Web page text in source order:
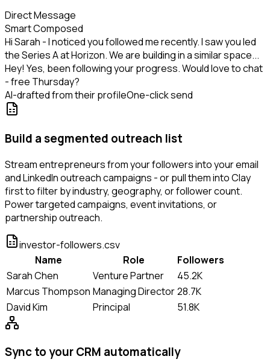
Direct Message
Smart Composed
Hi Sarah - I noticed you followed me recently. I saw you led
the Series A at Horizon. We are building in a similar space...
Hey! Yes, been following your progress. Would love to chat
- free Thursday?
AI-drafted from their profileOne-click send
Build a segmented outreach list
Stream entrepreneurs from your followers into your email
and LinkedIn outreach campaigns - or pull them into Clay
first to filter by industry, geography, or follower count.
Power targeted campaigns, event invitations, or
partnership outreach.
investor-followers.csv
Name
Role
Followers
Sarah Chen
Venture Partner
45.2K
Marcus Thompson Managing Director28.7K
David Kim
Principal 51.8K
Sync to your CRM automatically